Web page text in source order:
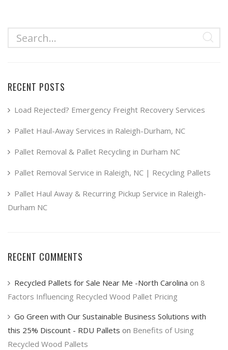
multiple
variants.
may
chosen
the
product
RECENT POSTS
Load Rejected? Emergency Freight Recovery Services
Pallet Haul-Away Services in Raleigh-Durham, NC
Pallet Removal & Pallet Recycling in Durham NC
Pallet Removal Service in Raleigh, NC | Recycling Pallets
Pallet Haul Away & Recurring Pickup Service in Raleigh-
Durham NC
RECENT COMMENTS
Recycled Pallets for Sale Near Me -North Carolina on 8
Factors Influencing Recycled Wood Pallet Pricing
Go Green with Our Sustainable Business Solutions with
this 25% Discount - RDU Pallets on Benefits of Using
Recycled Wood Pallets